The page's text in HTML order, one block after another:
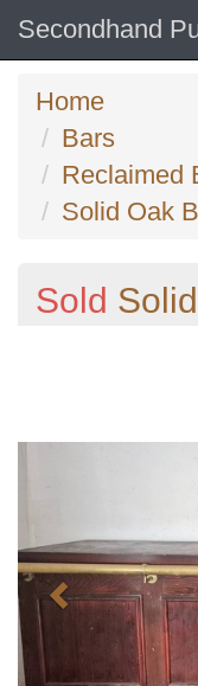
Secondhand
Home
Bars
Reclaimed
Solid Oak
Sold